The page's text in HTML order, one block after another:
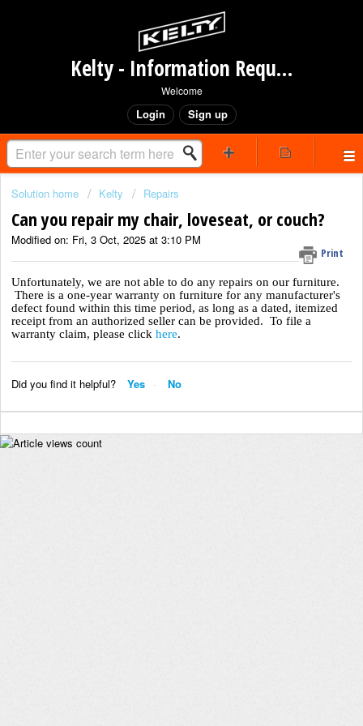
Kelty - Information Request Portal
Welcome
Login Sign up
Solution home Kelty Repairs
Can you repair my chair, loveseat, or couch?
Print
Modified on: Fri, 3 Oct, 2025 at 3:10 PM
Unfortunately, we are not able to do any repairs on our furniture.
There is a one-year warranty on furniture for any manufacturer's
defect found within this time period, as long as a dated, itemized
receipt from an authorized seller can be provided. To file a
warranty claim, please click here.
Did you find it helpful? Yes No